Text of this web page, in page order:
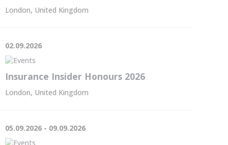
London, United Kingdom
02.09.2026
Insurance Insider Honours 2026
London, United Kingdom
05.09.2026 - 09.09.2026